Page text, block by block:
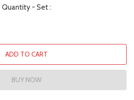
Quantity - Set :
ADD TO CART
BUY NOW